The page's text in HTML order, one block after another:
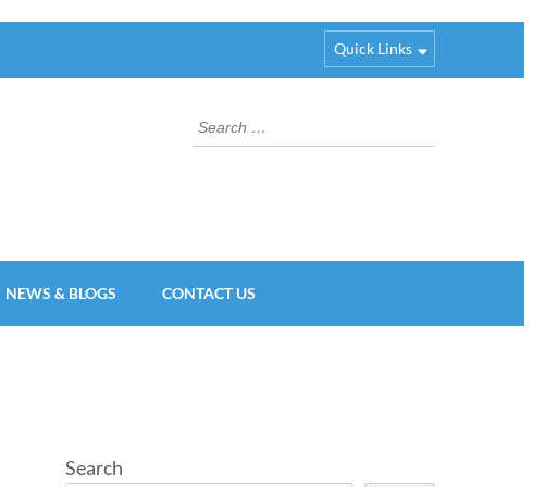
Quick Links
Search
for:
NEWS & BLOGS CONTACT US
Search